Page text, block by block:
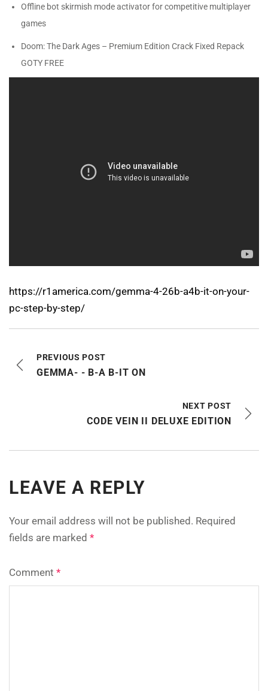
Offline bot skirmish mode activator for competitive multiplayer
games
Doom: The Dark Ages – Premium Edition Crack Fixed Repack
GOTY FREE
https://r1america.com/gemma-4-26b-a4b-it-on-your-
pc-step-by-step/
PREVIOUS POST
GEMMA- - B-A B-IT ON
NEXT POST
CODE VEIN II DELUXE EDITION
LEAVE A REPLY
Your email address will not be published. Required
fields are marked *
Comment *